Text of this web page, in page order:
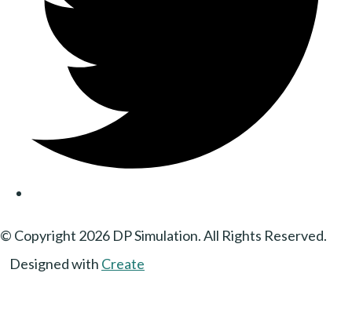
© Copyright 2026 DP Simulation. All Rights Reserved.
Designed with Create